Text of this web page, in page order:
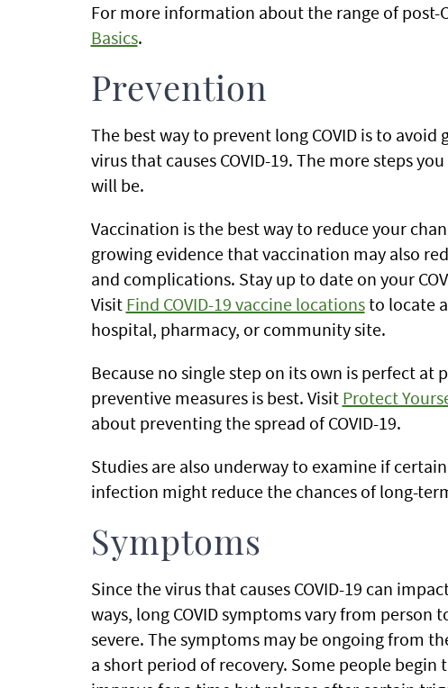
For more information about the range of post-
Basics.
Prevention
The best way to prevent long COVID is to
virus that causes COVID-19. The more steps
will be.
Vaccination is the best way to reduce your
growing evidence that vaccination may also
and complications. Stay up to date on your
Visit Find COVID-19 vaccine locationsto locate a
hospital, pharmacy, or community site.
Because no single step on its own is perfect at
preventive measures is best. Visit Protect
about preventing the spread of COVID-19.
Studies are also underway to examine if
infection might reduce the chances of long-
Symptoms
Since the virus that causes COVID-19 can
ways, long COVID symptoms vary from
severe. The symptoms may be ongoing from
a short period of recovery. Some people begin